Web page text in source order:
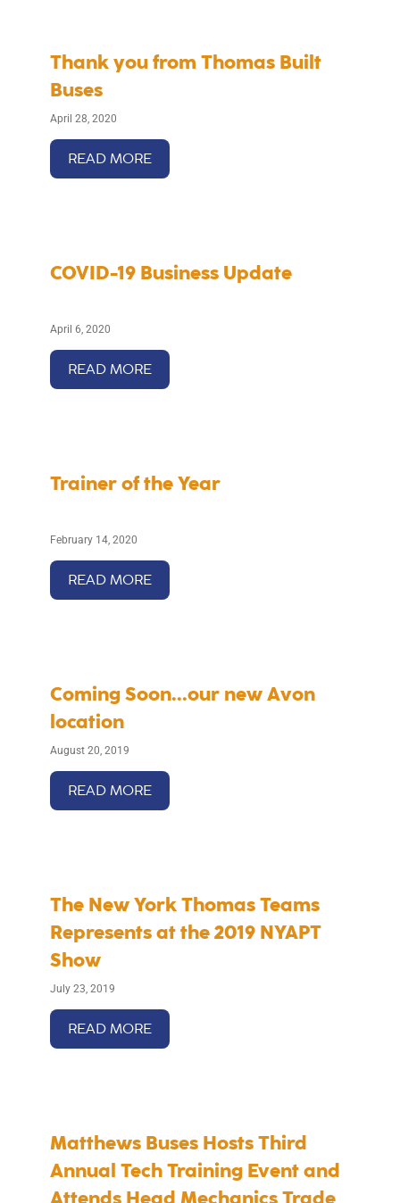
Thank you from Thomas Built
Buses
April 28, 2020
READ MORE
COVID-19 Business Update
April 6, 2020
READ MORE
Trainer of the Year
February 14, 2020
READ MORE
Coming Soon...our new Avon
location
August 20, 2019
READ MORE
The New York Thomas Teams
Represents at the 2019 NYAPT
Show
July 23, 2019
READ MORE
Matthews Buses Hosts Third
Annual Tech Training Event and
Attends Head Mechanics Trade